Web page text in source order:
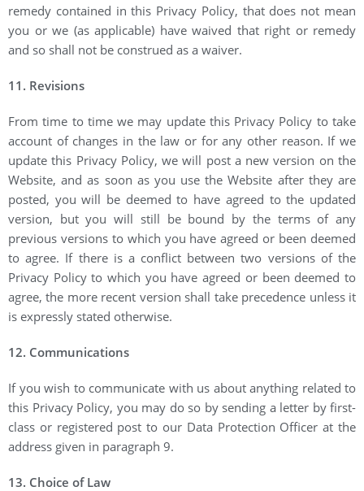
remedy contained in this Privacy Policy, that does not mean
you or we (as applicable) have waived that right or remedy
and so shall not be construed as a waiver.
11. Revisions
From time to time we may update this Privacy Policy to take
account of changes in the law or for any other reason. If we
update this Privacy Policy, we will post a new version on the
Website, and as soon as you use the Website after they are
posted, you will be deemed to have agreed to the updated
version, but you will still be bound by the terms of any
previous versions to which you have agreed or been deemed
to agree. If there is a conflict between two versions of the
Privacy Policy to which you have agreed or been deemed to
agree, the more recent version shall take precedence unless it
is expressly stated otherwise.
12. Communications
If you wish to communicate with us about anything related to
this Privacy Policy, you may do so by sending a letter by first-
class or registered post to our Data Protection Officer at the
address given in paragraph 9.
13. Choice of Law